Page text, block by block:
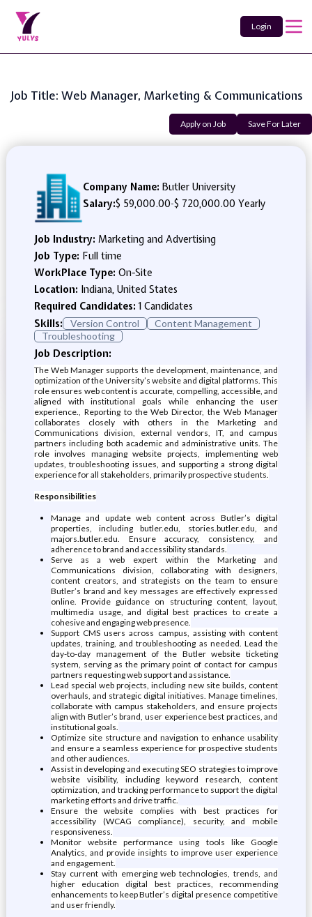
Login
Job Title: Web Manager, Marketing & Communications
Apply on Job Save For Later
Company Name: Butler University
Salary:$ 59,000.00-$ 720,000.00 Yearly
Job Industry: Marketing and Advertising
Job Type: Full time
WorkPlace Type: On-Site
Location: Indiana, United States
Required Candidates:1 Candidates
Skills:
Version Control
Content Management
Troubleshooting
Job Description:
The Web Manager supports the development, maintenance, and
optimization of the University’s website and digital platforms. This
role ensures web content is accurate, compelling, accessible, and
aligned with institutional goals while enhancing the user
experience., Reporting to the Web Director, the Web Manager
collaborates closely with others in the Marketing and
Communications division, external vendors, IT, and campus
partners including both academic and administrative units. The
role involves managing website projects, implementing web
updates, troubleshooting issues, and supporting a strong digital
experience for all stakeholders, primarily prospective students.
Responsibilities
Manage and update web content across Butler’s digital
properties, including butler.edu, stories.butler.edu, and
majors.butler.edu. Ensure accuracy, consistency, and
adherence to brand and accessibility standards.
Serve as a web expert within the Marketing and
Communications division, collaborating with designers,
content creators, and strategists on the team to ensure
Butler’s brand and key messages are effectively expressed
online. Provide guidance on structuring content, layout,
multimedia usage, and digital best practices to create a
cohesive and engaging web presence.
Support CMS users across campus, assisting with content
updates, training, and troubleshooting as needed. Lead the
day-to-day management of the Butler website ticketing
system, serving as the primary point of contact for campus
partners requesting web support and assistance.
Lead special web projects, including new site builds, content
overhauls, and strategic digital initiatives. Manage timelines,
collaborate with campus stakeholders, and ensure projects
align with Butler’s brand, user experience best practices, and
institutional goals.
Optimize site structure and navigation to enhance usability
and ensure a seamless experience for prospective students
and other audiences.
Assist in developing and executing SEO strategies to improve
website visibility, including keyword research, content
optimization, and tracking performance to support the digital
marketing efforts and drive traffic.
Ensure the website complies with best practices for
accessibility (WCAG compliance), security, and mobile
responsiveness.
Monitor website performance using tools like Google
Analytics, and provide insights to improve user experience
and engagement.
Stay current with emerging web technologies, trends, and
higher education digital best practices, recommending
enhancements to keep Butler’s digital presence competitive
and user friendly.